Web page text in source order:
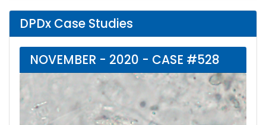
DPDx Case Studies
NOVEMBER - 2020 - CASE #528